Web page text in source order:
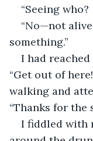
“Seeing who?
“No—not
something.”
I had
“Get out of
walking and
“Thanks for the
I fiddled with